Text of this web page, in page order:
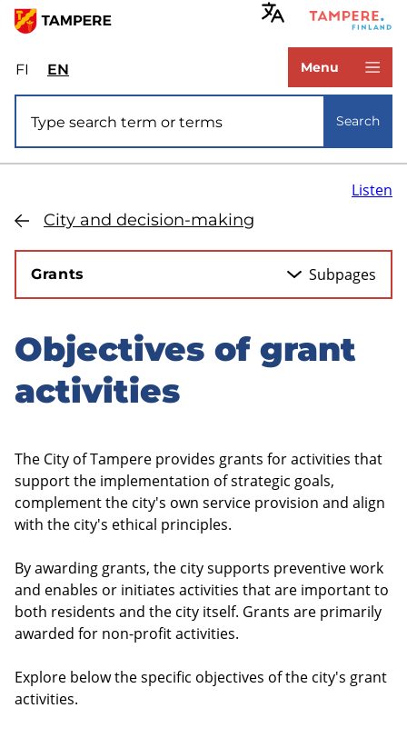
Skip
main
content
FIValitse
sivuston
kieli:
suomi
ENSelect
site
language:
Menu
Search
City and decision-making
Listen
Grants Subpages
Skip
sidebar
Objectives of grant
activities
The City of Tampere provides grants for activities that
support the implementation of strategic goals,
complement the city's own service provision and align
with the city's ethical principles.
By awarding grants, the city supports preventive work
and enables or initiates activities that are important to
both residents and the city itself. Grants are primarily
awarded for non-profit activities.
Explore below the specific objectives of the city's grant
activities.